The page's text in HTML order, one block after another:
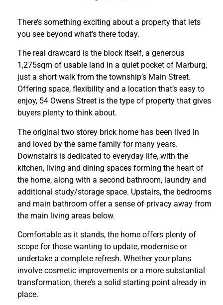
There’s something exciting about a property that lets
you see beyond what’s there today.
The real drawcard is the block itself, a generous
1,275sqm of usable land in a quiet pocket of Marburg,
just a short walk from the township’s Main Street.
Offering space, flexibility and a location that’s easy to
enjoy, 54 Owens Street is the type of property that gives
buyers plenty to think about.
The original two storey brick home has been lived in
and loved by the same family for many years.
Downstairs is dedicated to everyday life, with the
kitchen, living and dining spaces forming the heart of
the home, along with a second bathroom, laundry and
additional study/storage space. Upstairs, the bedrooms
and main bathroom offer a sense of privacy away from
the main living areas below.
Comfortable as it stands, the home offers plenty of
scope for those wanting to update, modernise or
undertake a complete refresh. Whether your plans
involve cosmetic improvements or a more substantial
transformation, there’s a solid starting point already in
place.